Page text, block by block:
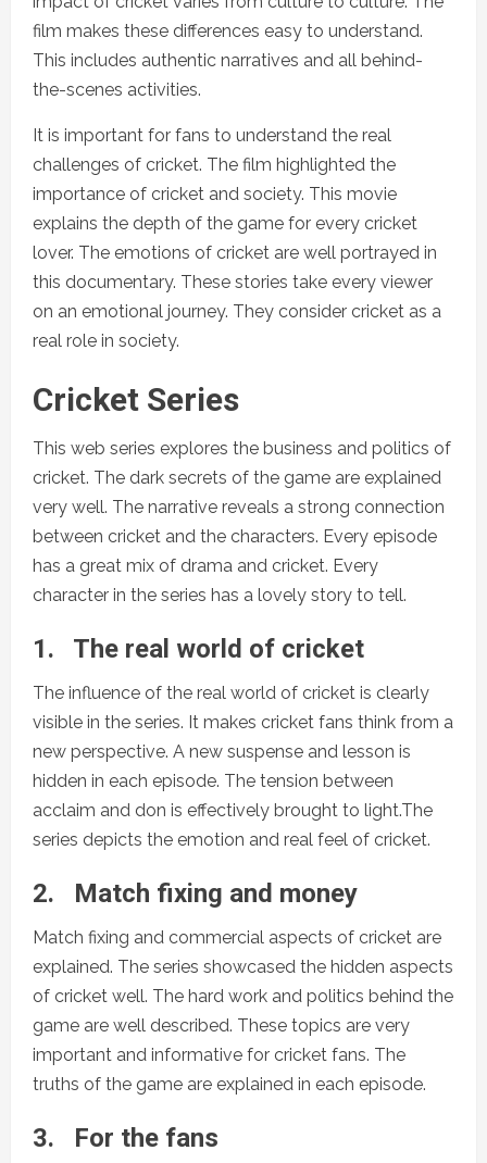
film makes these differences easy to understand.
This includes authentic narratives and all behind-
the-scenes activities.
It is important for fans to understand the real
challenges of cricket. The film highlighted the
importance of cricket and society. This movie
explains the depth of the game for every cricket
lover. The emotions of cricket are well portrayed in
this documentary. These stories take every viewer
on an emotional journey. They consider cricket as a
real role in society.
Cricket Series
This web series explores the business and politics of
cricket. The dark secrets of the game are explained
very well. The narrative reveals a strong connection
between cricket and the characters. Every episode
has a great mix of drama and cricket. Every
character in the series has a lovely story to tell.
1. The real world of cricket
The influence of the real world of cricket is clearly
visible in the series. It makes cricket fans think from a
new perspective. A new suspense and lesson is
hidden in each episode. The tension between
acclaim and don is effectively brought to light.The
series depicts the emotion and real feel of cricket.
2. Match fixing and money
Match fixing and commercial aspects of cricket are
explained. The series showcased the hidden aspects
of cricket well. The hard work and politics behind the
game are well described. These topics are very
important and informative for cricket fans. The
truths of the game are explained in each episode.
3. For the fans